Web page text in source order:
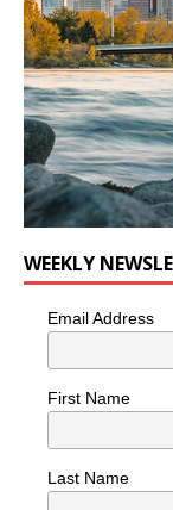
WEEKLY
Email Address
First Name
Last Name